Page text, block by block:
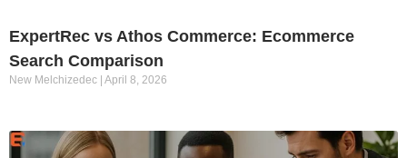
ExpertRec vs Athos Commerce: Ecommerce
Search Comparison
New Melchizedec April 8, 2026